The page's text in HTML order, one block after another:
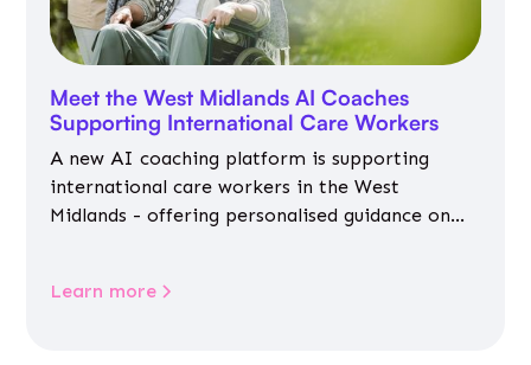
Meet the West Midlands AI Coaches
Supporting International Care Workers
A new AI coaching platform is supporting
international care workers in the West
Midlands - offering personalised guidance on
Learn more